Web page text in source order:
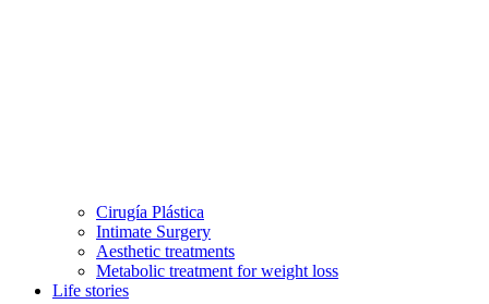
Cirugía Plástica
Intimate Surgery
Aesthetic treatments
Metabolic treatment for weight loss
Life stories